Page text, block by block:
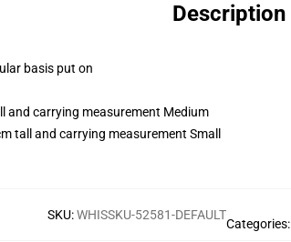
Description
basis put on
and carrying measurement Medium
tall and carrying measurement Small
SKU:WHISSKU-52581-DEFAULT
Categories: